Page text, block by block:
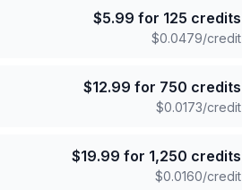
$5.99 for 125 credits
$0.0479/credit
$12.99 for 750 credits
$0.0173/credit
$19.99 for 1,250 credits
$0.0160/credit